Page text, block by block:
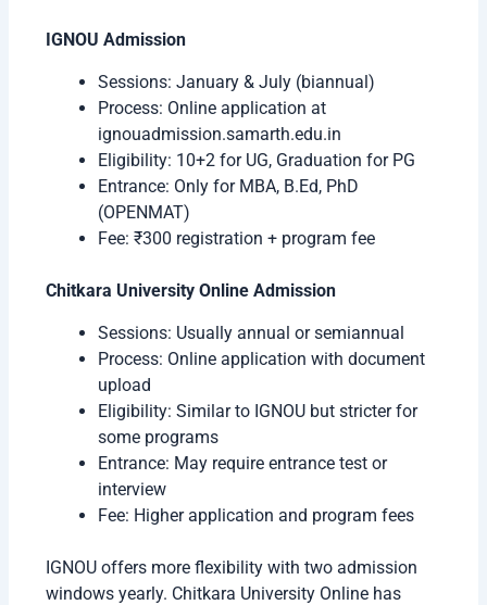
IGNOU Admission
Sessions: January & July (biannual)
Process: Online application at
ignouadmission.samarth.edu.in
Eligibility: 10+2 for UG, Graduation for PG
Entrance: Only for MBA, B.Ed, PhD
(OPENMAT)
Fee: ₹300 registration + program fee
Chitkara University Online Admission
Sessions: Usually annual or semiannual
Process: Online application with document
upload
Eligibility: Similar to IGNOU but stricter for
some programs
Entrance: May require entrance test or
interview
Fee: Higher application and program fees
IGNOU offers more flexibility with two admission
windows yearly. Chitkara University Online has